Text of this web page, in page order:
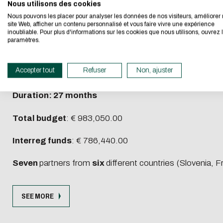
We developed this
If you also want to
its Eco Mode. This
in eco-design.
Thank you for your
I authorize the
CAPTCHA
Which is the
This question is for
submissions.
analyze the potential AMOD impact for local use cases
As AMoD hardly exists yet in Euro-MED, ArtMED is
impact to plan for more accessible, inclusive, and
Priority and Type of project : Promoting green living
Duration: 27 months
Total budget: € 983,050.00
Interreg funds: € 786,440.00
Seven partners from sixdifferent countries (Slovenia,
SEE MORE
Nous utilisons des cookies
Nous pouvons les placer pour analyser les données de nos visiteurs, améliorer
site Web, afficher un contenu personnalisé et vous faire vivre une expérience
inoubliable. Pour plus d'informations sur les cookies que nous utilisons, ouvrez
paramètres.
Accepter tout Refuser Non, ajuster